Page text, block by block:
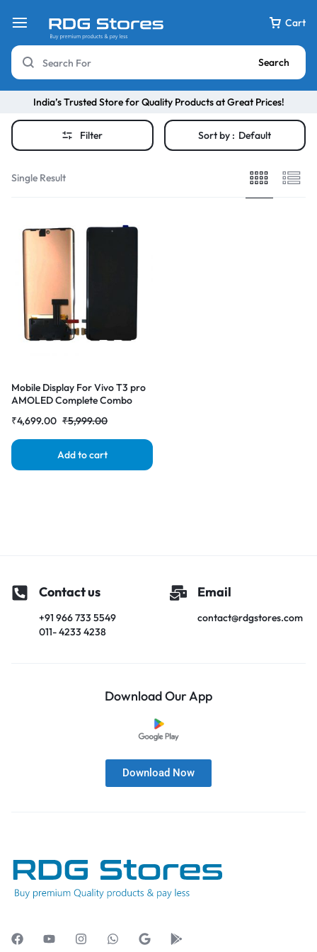
Cart
Search
India’s Trusted Store for Quality Products at Great Prices!
Filter Sort by : Default
Single Result
Mobile Display For Vivo T3 pro
AMOLED Complete Combo
₹5,999.00
₹4,699.00
Add to cart
Contact us
+91 966 733 5549
011- 4233 4238
Email
contact@rdgstores.com
Download Our App
Download Now